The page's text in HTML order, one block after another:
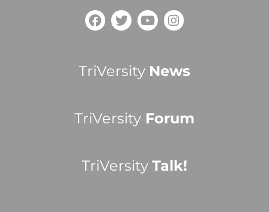
TriVersity News
TriVersity Forum
TriVersity Talk!